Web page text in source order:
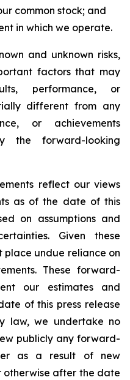
common stock; and
in which we operate.
and unknown risks,
factors that may
performance, or
different from any
or achievements
the forward-looking
reflect our views
as of the date of this
on assumptions and
Given these
place undue reliance on
These forward-
our estimates and
of this press release
law, we undertake no
publicly any forward-
as a result of new
otherwise after the date